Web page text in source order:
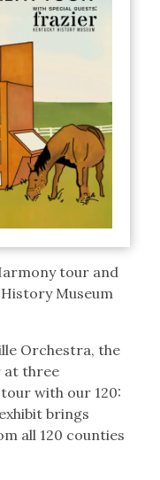
tour and
Museum
Orchestra, the
at three
with our 120:
brings
all 120 counties